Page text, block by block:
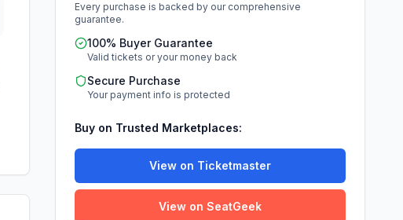
Every purchase is backed by our comprehensive
guarantee.
100% Buyer Guarantee
Valid tickets or your money back
Secure Purchase
Your payment info is protected
Buy on Trusted Marketplaces:
View on Ticketmaster
View on SeatGeek